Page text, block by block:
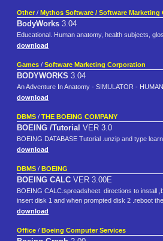
Other / Mythos Software / Software Marketing
BodyWorks 3.04
Educational. Human anatomy, health subjects,
download
Games / Software Marketing Corporation
BODYWORKS 3.04
An Adventure In Anatomy - SIMULATOR -
download
DBMS / THE BOEING COMPANY
BOEING /Tutorial VER 3.0
BOEING DATABASE Tutorial .unzip and type
download
DBMS / BOEING
BOEING CALC VER 3.00E
BOEING CALC.spreadsheet. directions to install
insert disk 1 and when prompted disk 2 .reboot
download
Office / Boeing Computer Services